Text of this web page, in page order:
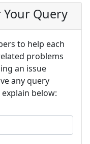
Your Query
to help each
problems
an issue
any query
explain below: